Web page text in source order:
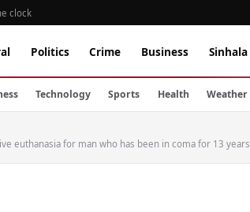
clock
Politics Crime Business Sinhala
Technology Sports Health Weather
euthanasia for man who has been in coma for 13 years